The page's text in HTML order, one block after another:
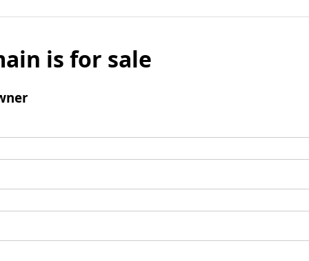
is for sale